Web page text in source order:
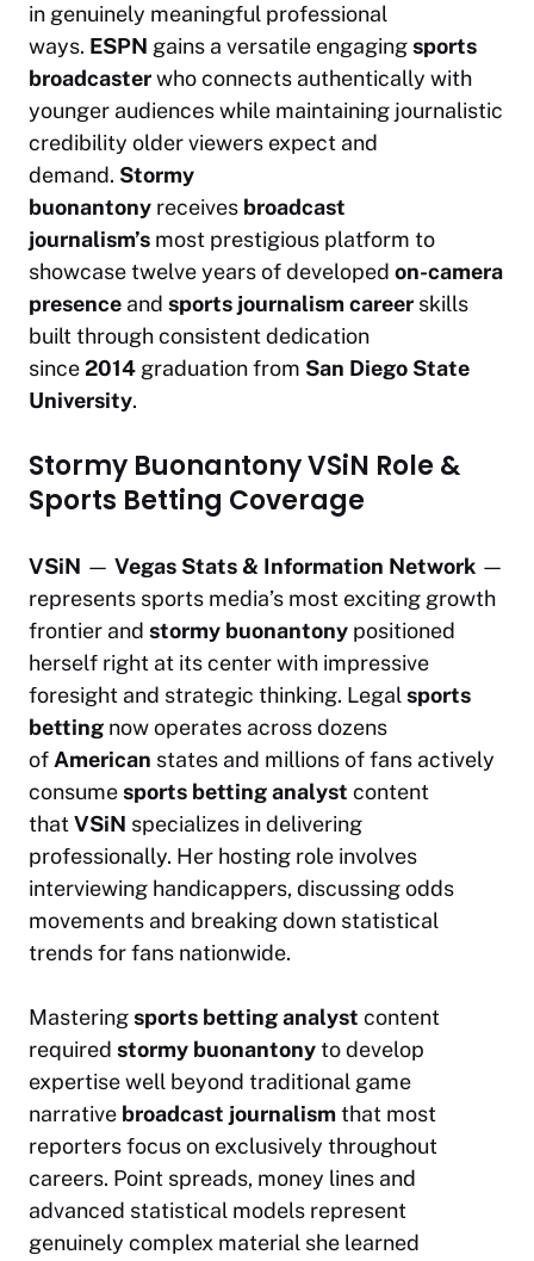
in genuinely meaningful professional
ways. ESPN gains a versatile engagingsports
broadcasterwho connects authentically with
younger audiences while maintaining journalistic
credibility older viewers expect and
demand. Stormy
buonantony receives broadcast
journalism’s most prestigious platform to
showcase twelve years of developed on-camera
presence and sports journalism career skills
built through consistent dedication
since2014 graduation from San Diego State
University.
Stormy Buonantony VSiN Role &
Sports Betting Coverage
VSiN — Vegas Stats & Information Network —
represents sports media’s most exciting growth
frontier and stormy buonantony positioned
herself right at its center with impressive
foresight and strategic thinking. Legal sports
betting now operates across dozens
of American states and millions of fans actively
consumesports betting analyst content
thatVSiN specializes in delivering
professionally. Her hosting role involves
interviewing handicappers, discussing odds
movements and breaking down statistical
trends for fans nationwide.
Masteringsports betting analyst content
required stormy buonantonyto develop
expertise well beyond traditional game
narrative broadcast journalismthat most
reporters focus on exclusively throughout
careers. Point spreads, money lines and
advanced statistical models represent
genuinely complex material she learned